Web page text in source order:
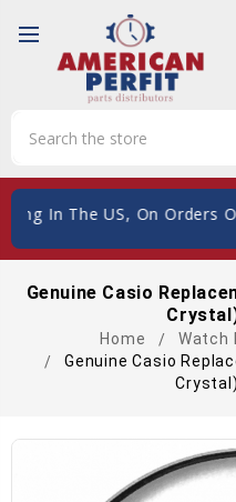
In The US, On Orders
Genuine Casio
Home
Watch
Genuine Casio